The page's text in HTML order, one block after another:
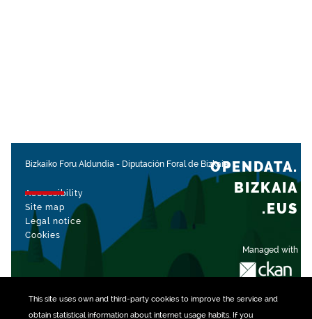
This site uses own and third-party cookiesto improve the service and
obtain statistical information about internet usage habits. If you
Bizkaiko Foru Aldundia - Diputación Foral de Bizkaia
Accessibility
Site map
Legal notice
Cookies
Managed with
OPENDATA.
BIZKAIA
.EUS